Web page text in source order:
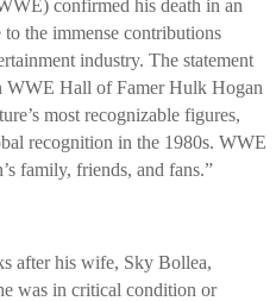
confirmed his death in an
the immense contributions
industry. The statement
WWE Hall of Famer Hulk Hogan
most recognizable figures,
recognition in the 1980s. WWE
family, friends, and fans.”
after his wife, Sky Bollea,
was in critical condition or